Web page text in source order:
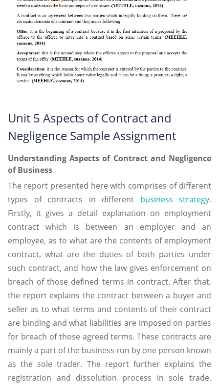
Unit 5 Aspects of Contract and
Negligence Sample Assignment
Understanding Aspects of Contract and Negligence
of Business
The report presented here with comprises of different
types of contracts in different business strategy.
Firstly, it gives a detail explanation on employment
contract which is between an employer and an
employee, as to what are the contents of employment
contract, what are the duties of both parties under
such contract, and how the law gives enforcement on
breach of those defined terms in contract. After that,
the report explains the contract between a buyer and
seller as to what terms and contents of their contract
are binding and what liabilities are imposed on parties
for breach of those agreed terms. These contracts are
mainly a part of the business run by one person known
as the sole trader. The report further explains the
registration and dissolution process in sole trade.